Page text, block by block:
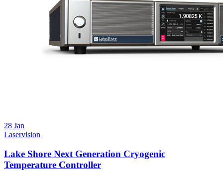
28 Jan
Laservision
Lake Shore Next Generation Cryogenic
Temperature Controller